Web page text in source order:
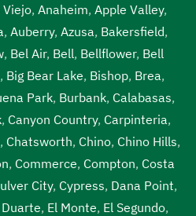
Viejo, Anaheim, Apple Valley,
, Auberry, Azusa, Bakersfield,
, Bel Air, Bell, Bellflower, Bell
, Big Bear Lake, Bishop, Brea,
Park, Burbank, Calabasas,
, Canyon Country, Carpinteria,
, Chatsworth, Chino, Chino Hills,
, Commerce, Compton, Costa
City, Cypress, Dana Point,
Duarte, El Monte, El Segundo,